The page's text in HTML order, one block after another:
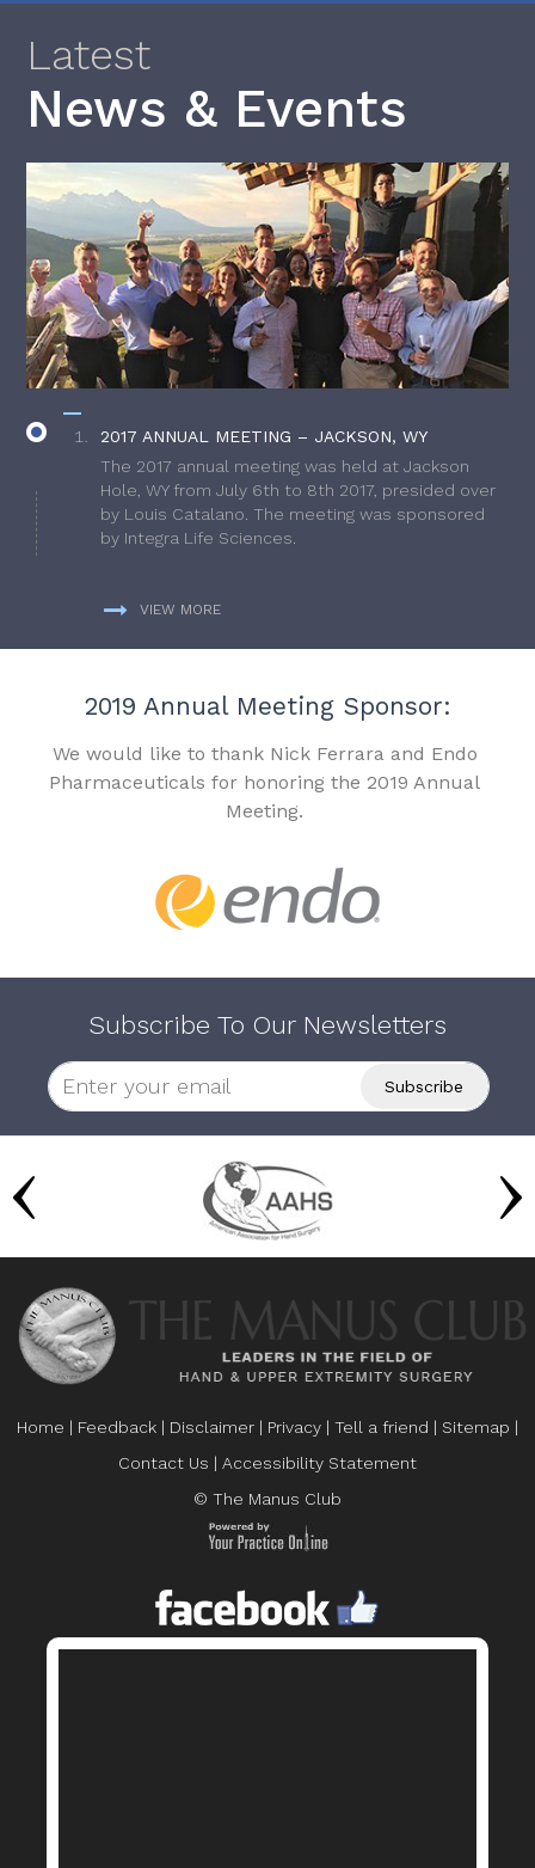
Latest
News & Events
2017 ANNUAL MEETING – JACKSON, WY
The 2017 annual meeting was held at Jackson
Hole, WY from July 6th to 8th 2017, presided over
by Louis Catalano. The meeting was sponsored
by Integra Life Sciences.
VIEW MORE
2019 Annual Meeting Sponsor:
We would like to thank Nick Ferrara and Endo
Pharmaceuticals for honoring the 2019 Annual
Meeting.
Subscribe To Our Newsletters
Home | Feedback | Disclaimer | Privacy | Tell a friend | Sitemap |
Contact Us | Accessibility Statement
© The Manus Club